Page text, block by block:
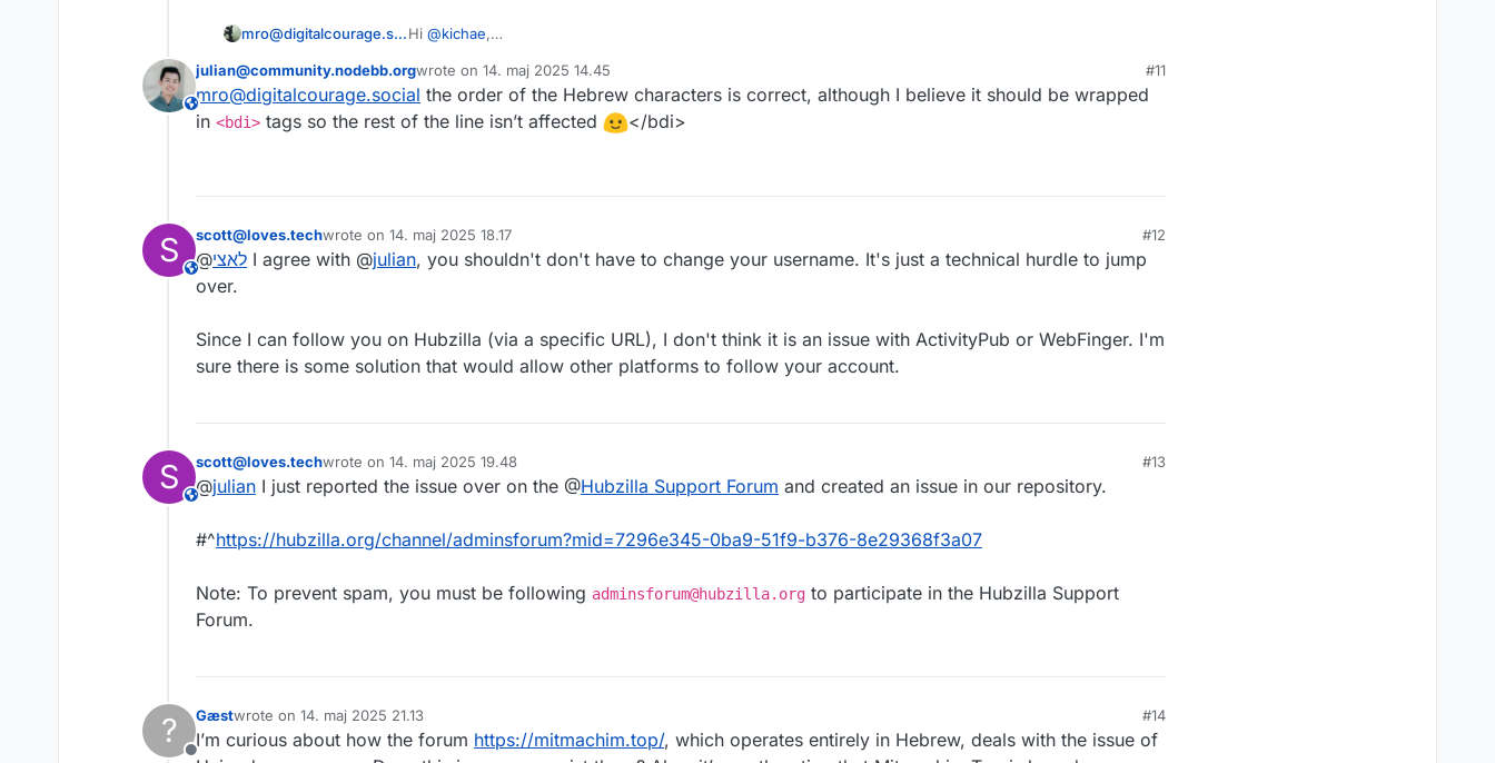
mro@digitalcourage.socialHi @kichae,
This user is from outside of this forum
julian@community.nodebb.orgwrote on 14. maj 2025 14.45
sidst redigeret af
#11
mro@digitalcourage.social the order of the Hebrew characters is correct, although I believe it should be wrapped
in <bdi> tags so the rest of the line isn’t affected </bdi>
S This user is from outside of this forum
scott@loves.techwrote on 14. maj 2025 18.17
sidst redigeret af
#12
@לאצי I agree with @julian, you shouldn't don't have to change your username. It's just a technical hurdle to jump
over.
Since I can follow you on Hubzilla (via a specific URL), I don't think it is an issue with ActivityPub or WebFinger. I'm
sure there is some solution that would allow other platforms to follow your account.
S This user is from outside of this forum
scott@loves.techwrote on 14. maj 2025 19.48
sidst redigeret af
#13
@julian I just reported the issue over on the @Hubzilla Support Forum and created an issue in our repository.
#^https://hubzilla.org/channel/adminsforum?mid=7296e345-0ba9-51f9-b376-8e29368f3a07
Note: To prevent spam, you must be following adminsforum@hubzilla.org to participate in the Hubzilla Support
Forum.
? Gæstwrote on 14. maj 2025 21.13
sidst redigeret af
#14
I’m curious about how the forum https://mitmachim.top/, which operates entirely in Hebrew, deals with the issue of